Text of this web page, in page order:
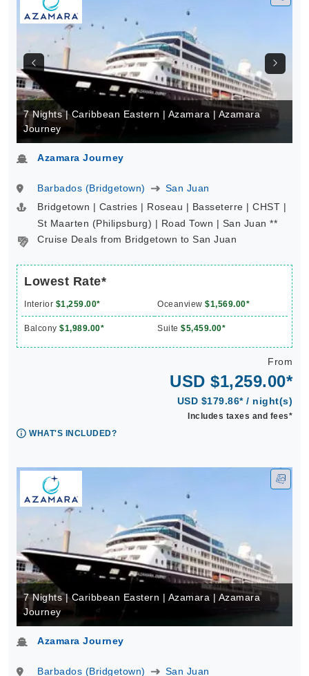
7 Nights | Caribbean Eastern | Azamara | Azamara
Journey
Azamara Journey
Barbados (Bridgetown)
San Juan
Bridgetown | Castries | Roseau | Basseterre | CHST |
St Maarten (Philipsburg) | Road Town | San Juan **
Cruise Deals from Bridgetown to San Juan
Lowest Rate*
Interior $1,259.00* Oceanview $1,569.00*
Balcony $1,989.00* Suite $5,459.00*
From
USD $1,259.00*
USD $179.86* / night(s)
Includes taxes and fees*
WHAT'S INCLUDED?
7 Nights | Caribbean Eastern | Azamara | Azamara
Journey
Azamara Journey
Barbados (Bridgetown) San Juan